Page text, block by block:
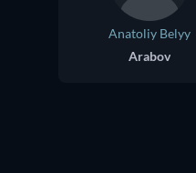
Anatoliy Belyy
Arabov